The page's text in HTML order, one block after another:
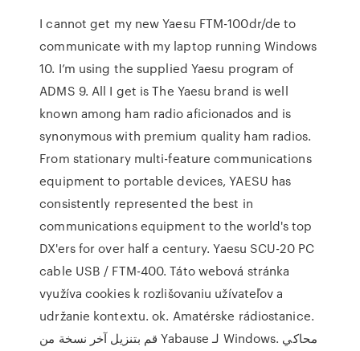
I cannot get my new Yaesu FTM-100dr/de to
communicate with my laptop running Windows
10. I’m using the supplied Yaesu program of
ADMS 9. All I get is The Yaesu brand is well
known among ham radio aficionados and is
synonymous with premium quality ham radios.
From stationary multi-feature communications
equipment to portable devices, YAESU has
consistently represented the best in
communications equipment to the world's top
DX'ers for over half a century. Yaesu SCU-20 PC
cable USB / FTM-400. Táto webová stránka
využíva cookies k rozlišovaniu užívateľov a
udržanie kontextu. ok. Amatérske rádiostanice.
قم بتنزيل آخر نسخة من Yabause لـ Windows. محاكي